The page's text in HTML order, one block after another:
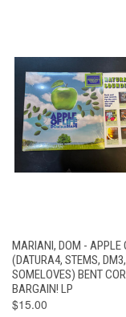
MARIANI, DOM - APPLE
(DATURA4, STEMS, DM3,
SOMELOVES) BENT
BARGAIN! LP
$15.00